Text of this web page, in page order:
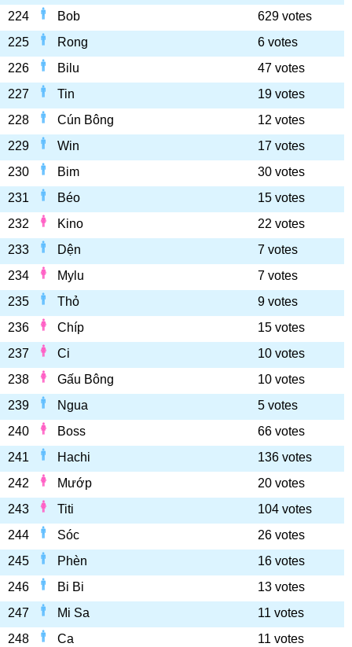
224
Bob
629 votes
225
Rong
6 votes
226
Bilu
47 votes
227
Tin
19 votes
228
Cún Bông
12 votes
229
Win
17 votes
230
Bim
30 votes
231
Béo
15 votes
232
Kino
22 votes
233
Dện
7 votes
234
Mylu
7 votes
235
Thỏ
9 votes
236
Chíp
15 votes
237
Ci
10 votes
238
Gấu Bông
10 votes
239
Ngua
5 votes
240
Boss
66 votes
241
Hachi
136 votes
242
Mướp
20 votes
243
Titi
104 votes
244
Sóc
26 votes
245
Phèn
16 votes
246
Bi Bi
13 votes
247
Mi Sa
11 votes
248
Ca
11 votes